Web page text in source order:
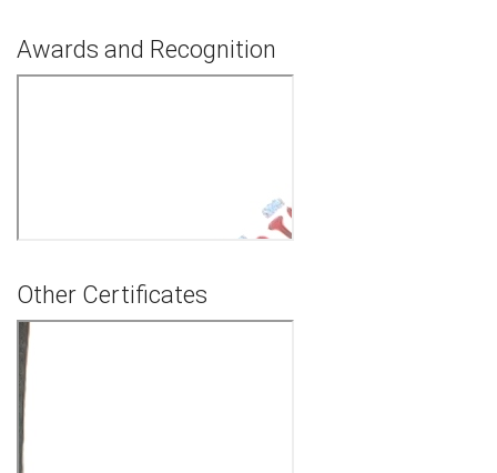
Awards and Recognition
Other Certificates